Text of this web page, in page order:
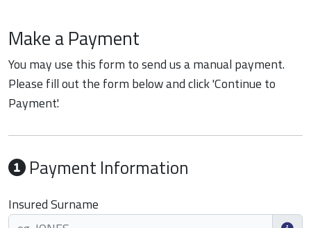
Make a Payment
You may use this form to send us a manual payment.
Please fill out the form below and click 'Continue to
Payment'.
Payment Information
Insured Surname